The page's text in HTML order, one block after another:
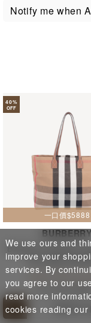
Notify me when
40%
OFF
一口價$5888
BURBERRY
Burberry Classic
Tote Bag
Cash Price $
$ 11,000 $ 6,080
Add to
We use ours and
improve your
services. By
you agree to our
read more
cookies reading our